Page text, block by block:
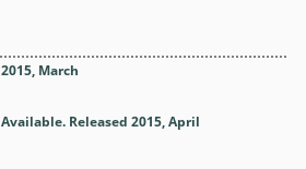
2015, March
Available. Released 2015, April